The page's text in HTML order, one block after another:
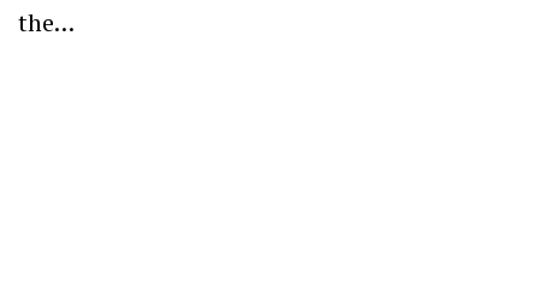
the…